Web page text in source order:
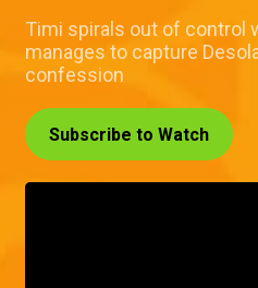
Timi spirals out of control
manages to capture
confession
Subscribe to Watch